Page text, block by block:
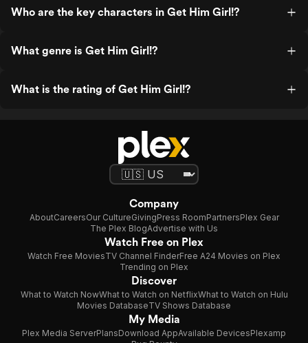
Who are the key characters in Get Him Girl!?
What genre is Get Him Girl!?
What is the rating of Get Him Girl!?
Company
AboutCareersOur CultureGivingPress RoomPartnersPlex Gear
The Plex BlogAdvertise with Us
Watch Free on Plex
Watch Free MoviesTV Channel FinderFree A24 Movies on Plex
Trending on Plex
Discover
What to Watch NowWhat to Watch on NetflixWhat to Watch on Hulu
Movies DatabaseTV Shows Database
My Media
Plex Media ServerPlansDownload AppAvailable DevicesPlexamp